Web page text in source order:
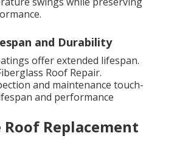
and Durability
offer extended lifespan.
Roof Repair.
and maintenance touch-
and performance
Replacement